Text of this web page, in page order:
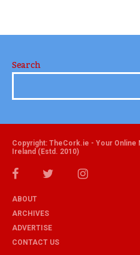
Search
Copyright: TheCork.ie - Your
Ireland (Estd. 2010)
ABOUT
ARCHIVES
ADVERTISE
CONTACT US